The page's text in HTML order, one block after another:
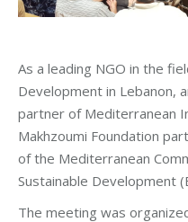
As a leading NGO in the
Development in Lebanon,
partner of Mediterranean
Makhzoumi Foundation
of the Mediterranean
Sustainable Development
The meeting was